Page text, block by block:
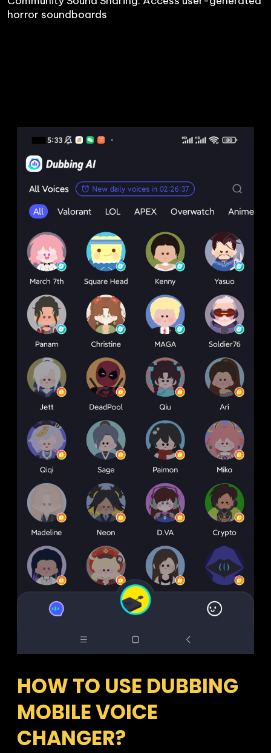
horror soundboards
HOW TO USE DUBBING
MOBILE VOICE
CHANGER?